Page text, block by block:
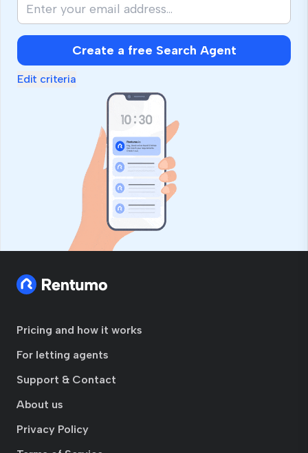
you
are
human,
ignore
this
Create a free Search Agent
Edit criteria
Pricing and how it works
For letting agents
Support & Contact
About us
Privacy Policy